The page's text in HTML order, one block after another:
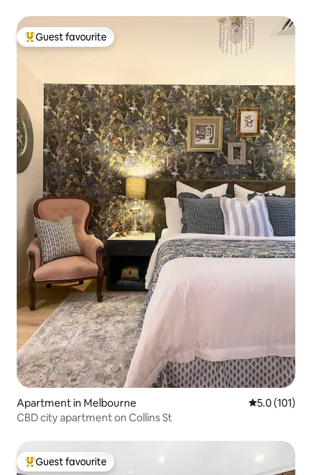
Top guest favourite
Guest favourite
Apartment in Melbourne 5.0 out of 5
5.0 (101)
CBD city apartment on Collins St
Top guest favourite
Guest favourite